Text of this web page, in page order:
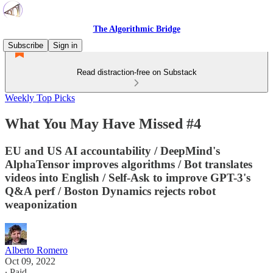
The Algorithmic Bridge
Subscribe
Sign in
Read distraction-free on Substack
Weekly Top Picks
What You May Have Missed #4
EU and US AI accountability / DeepMind's
AlphaTensor improves algorithms / Bot translates
videos into English / Self-Ask to improve GPT-3's
Q&A perf / Boston Dynamics rejects robot
weaponization
Alberto Romero
Oct 09, 2022